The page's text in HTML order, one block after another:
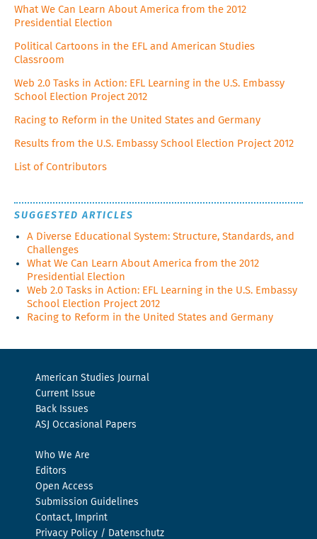
What We Can Learn About America from the 2012
Presidential Election
Political Cartoons in the EFL and American Studies
Classroom
Web 2.0 Tasks in Action: EFL Learning in the U.S. Embassy
School Election Project 2012
Racing to Reform in the United States and Germany
Results from the U.S. Embassy School Election Project 2012
List of Contributors
SUGGESTED ARTICLES
A Diverse Educational System: Structure, Standards, and
Challenges
What We Can Learn About America from the 2012
Presidential Election
Web 2.0 Tasks in Action: EFL Learning in the U.S. Embassy
School Election Project 2012
Racing to Reform in the United States and Germany
American Studies Journal
Current Issue
Back Issues
ASJ Occasional Papers
Who We Are
Editors
Open Access
Submission Guidelines
Contact, Imprint
Privacy Policy / Datenschutz